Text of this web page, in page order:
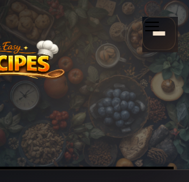
Menu
HOME
Scroll
down
to
content